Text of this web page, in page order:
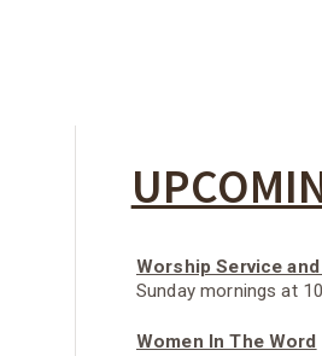
Worship Service
Sunday mornings at
Women In The Word